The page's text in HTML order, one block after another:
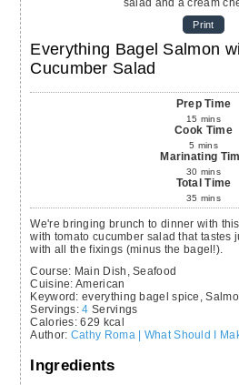
Print
Everything Bagel Salmon
Cucumber Salad
Prep Time
15 mins
Cook Time
5 mins
Marinating
30 mins
Total Time
35 mins
We're bringing brunch to dinner with this everything bagel salmon
with tomato cucumber salad that tastes
with all the fixings (minus the bagel!).
Course: Main Dish, Seafood
Cuisine: American
Keyword: everything bagel spice,
Servings:4 Servings
Calories:629 kcal
Author: Cathy Roma | What Should I
Ingredients